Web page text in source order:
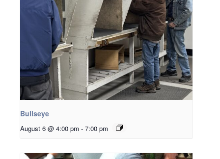
Bullseye
August 6 @ 4:00 pm - 7:00 pm